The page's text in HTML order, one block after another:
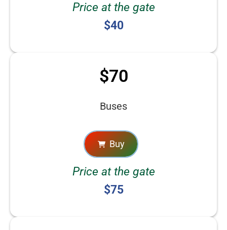
Price at the gate
$40
$70
Buses
Buy
Price at the gate
$75